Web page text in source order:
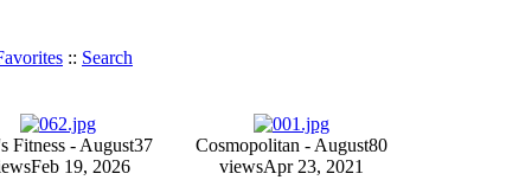
:: Search
Fitness - August37
Feb 19, 2026
Cosmopolitan - August80
viewsApr 23, 2021